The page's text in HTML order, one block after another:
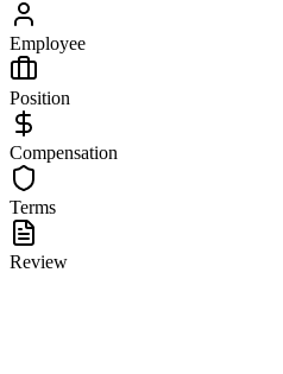
Employee
Position
Compensation
Terms
Review